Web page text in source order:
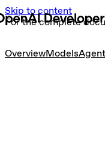
Skip to content
For the complete
OverviewModels